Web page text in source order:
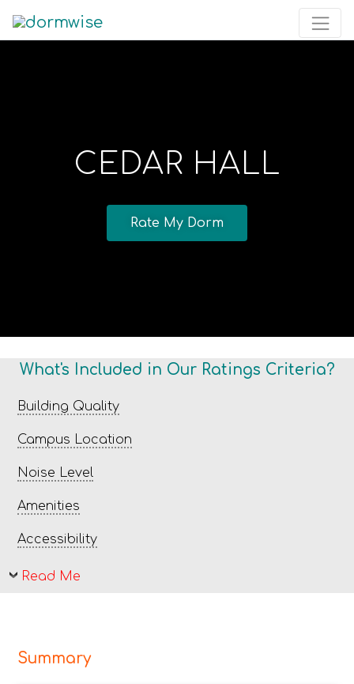
CEDAR HALL
Rate My Dorm
What's Included in Our Ratings Criteria?
Building Quality
Campus Location
Noise Level
Amenities
Accessibility
Read Me
Summary